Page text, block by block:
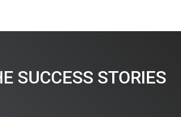
SUCCESS STORIES